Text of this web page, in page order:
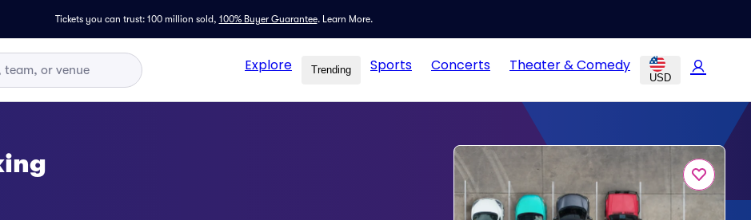
Tickets you can trust: 100 million sold, 100% Buyer Guarantee. Learn More.
Explore Trending Sports Concerts Theater & Comedy
USD